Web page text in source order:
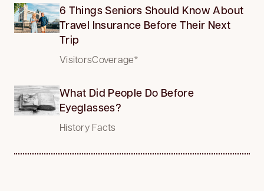
6 Things Seniors Should Know About
Travel Insurance Before Their Next
Trip
VisitorsCoverage*
What Did People Do Before
Eyeglasses?
History Facts